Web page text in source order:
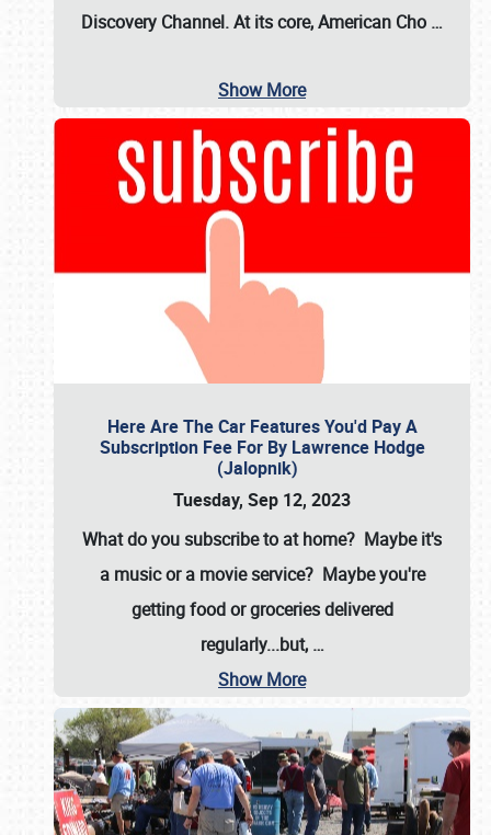
Discovery Channel. At its core, American Cho …
Show More
Here Are The Car Features You'd Pay A
Subscription Fee For By Lawrence Hodge
(Jalopnik)
Tuesday, Sep 12, 2023
What do you subscribe to at home? Maybe it's
a music or a movie service? Maybe you're
getting food or groceries delivered
regularly...but, …
Show More